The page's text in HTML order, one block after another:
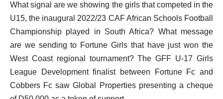
What signal are we showing the girls that competed in the
U15, the inaugural 2022/23 CAF African Schools Football
Championship played in South Africa? What message
are we sending to Fortune Girls that have just won the
West Coast regional tournament? The GFF U-17 Girls
League Development finalist between Fortune Fc and
Cobbers Fc saw Global Properties presenting a cheque